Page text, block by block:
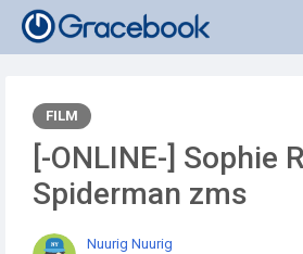
FILM
[-ONLINE-] Sophie
Spiderman zms
Nuurig Nuurig